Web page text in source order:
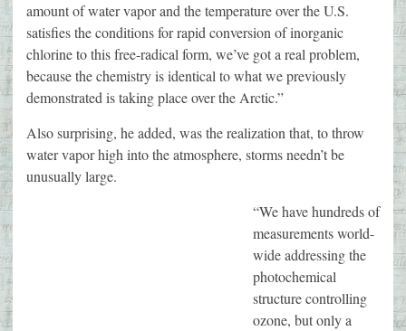
amount of water vapor and the temperature over the U.S.
satisfies the conditions for rapid conversion of inorganic
chlorine to this free-radical form, we’ve got a real problem,
because the chemistry is identical to what we previously
demonstrated is taking place over the Arctic.”
Also surprising, he added, was the realization that, to throw
water vapor high into the atmosphere, storms needn’t be
unusually large.
“We have hundreds of
measurements world-
wide addressing the
photochemical
structure controlling
ozone, but only a